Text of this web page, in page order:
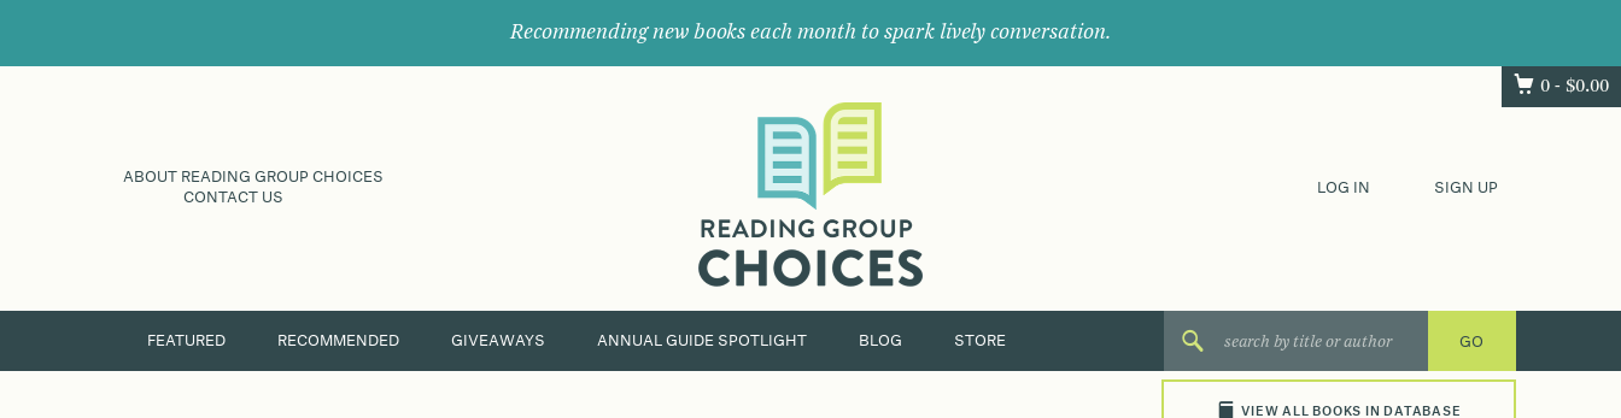
Recommending new books each month to spark lively conversation.
0 - $0.00
ABOUT READING GROUP CHOICES
CONTACT US
their
next
great
LOG IN SIGN UP
FEATURED RECOMMENDED GIVEAWAYS ANNUAL GUIDE SPOTLIGHT BLOG STORE
VIEW ALL BOOKS IN DATABASE